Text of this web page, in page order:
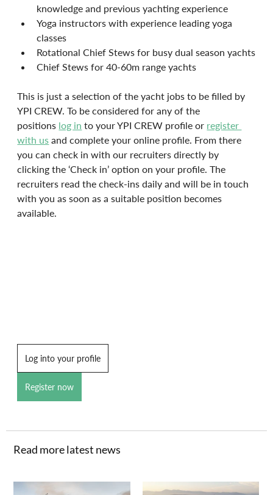
knowledge and previous yachting experience
Yoga instructors with experience leading yoga
classes
Rotational Chief Stews for busy dual season yachts
Chief Stews for 40-60m range yachts
This is just a selection of the yacht jobs to be filled by
YPI CREW. To be considered for any of the
positions log in to your YPI CREW profile or register
with us and complete your online profile. From there
you can check in with our recruiters directly by
clicking the ‘Check in’ option on your profile. The
recruiters read the check-ins daily and will be in touch
with you as soon as a suitable position becomes
available.
Log into your profile
Register now
Read more latest news